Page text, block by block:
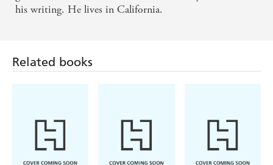
Kellerman has a gift for creating compelling
Publishers Weekly
gem from the oldest son of the Kellerman clan... so
why is it such a good, original read? Maybe that's
what makes it brilliant - Weekend Sport
his writing. He lives in California.
Related books